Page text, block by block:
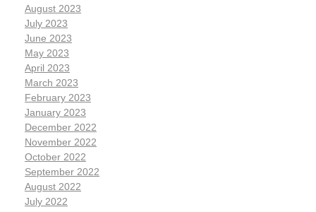
August 2023
July 2023
June 2023
May 2023
April 2023
March 2023
February 2023
January 2023
December 2022
November 2022
October 2022
September 2022
August 2022
July 2022